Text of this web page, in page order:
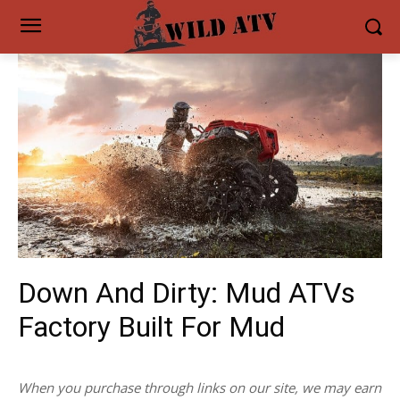
Down And Dirty: Mud ATVs
Factory Built For Mud
When you purchase through links on our site, we may earn